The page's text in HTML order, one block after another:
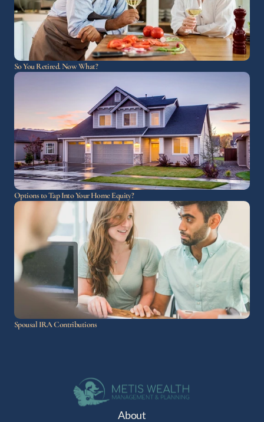
So You Retired. Now What?
Options to Tap Into Your Home Equity?
Spousal IRA Contributions
About